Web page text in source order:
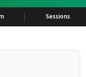
Sessions